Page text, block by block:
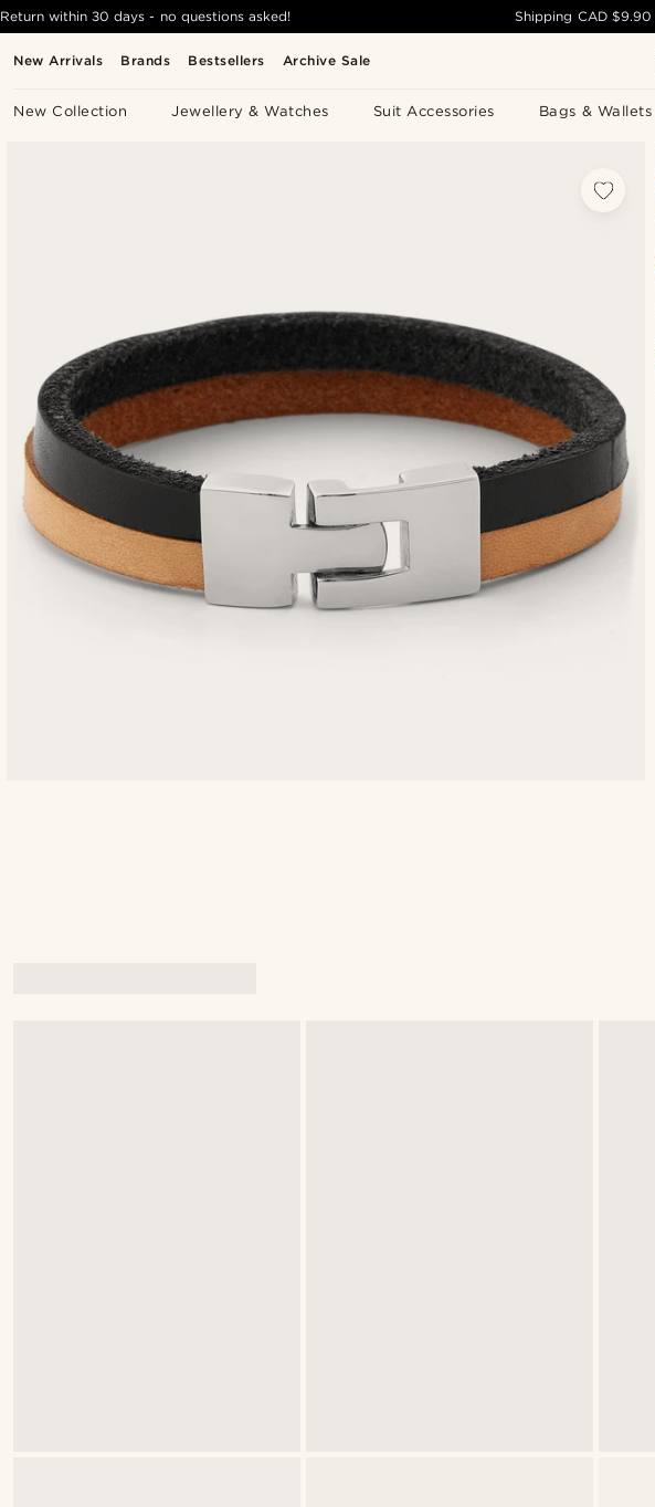
New Arrivals Brands Bestsellers Archive Sale
New Collection Jewellery & Watches Suit Accessories Bags & Wallets
Return within 30 days - no questions asked! Shipping CAD $9.90